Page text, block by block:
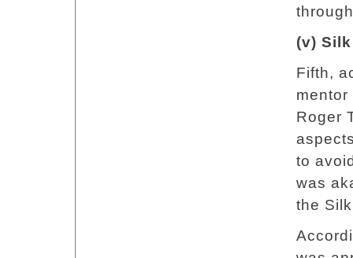
(v)
Fifth,
Roger
to
was
the